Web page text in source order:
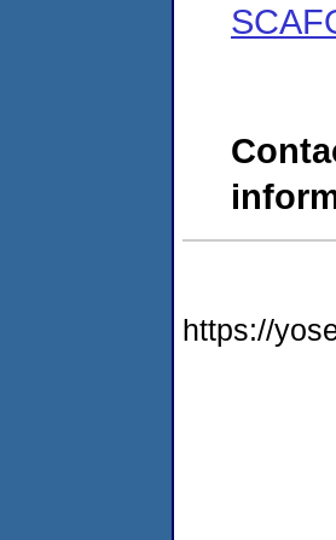
https://